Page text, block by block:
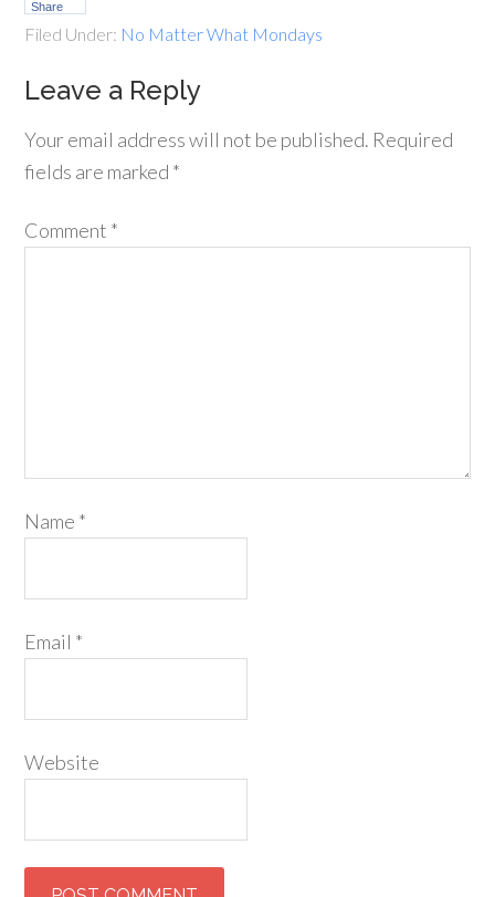
Share
Filed Under: No Matter What Mondays
Leave a Reply
Your email address will not be published. Required
fields are marked *
Comment *
Name *
Email *
Website